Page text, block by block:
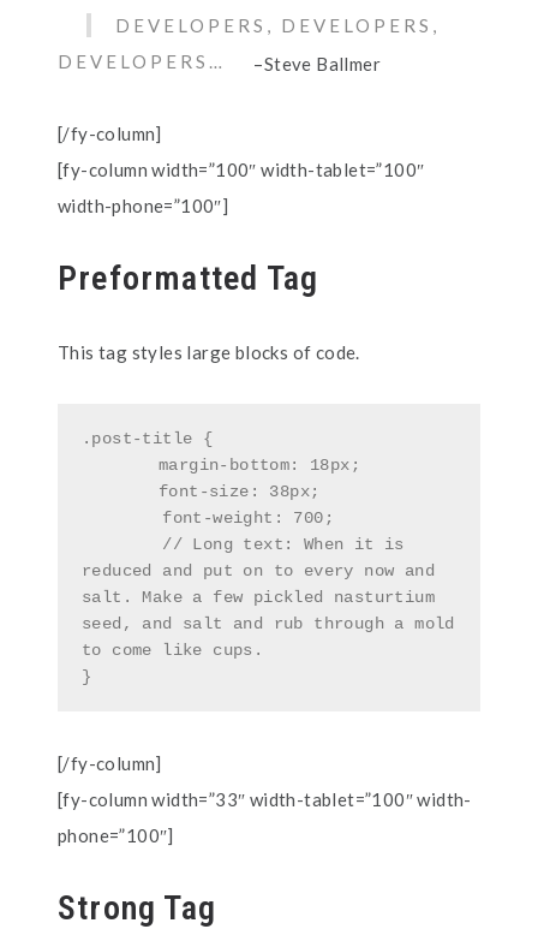
DEVELOPERS, DEVELOPERS,
DEVELOPERS…
–Steve Ballmer
[/fy-column]
[fy-column width=”100″ width-tablet=”100″
width-phone=”100″]
Preformatted Tag
This tag styles large blocks of code.
.post-title {
reduced and put on to every now and
salt. Make a few pickled nasturtium
seed, and salt and rub through a mold
to come like cups.
}
[/fy-column]
[fy-column width=”33″ width-tablet=”100″ width-
phone=”100″]
Strong Tag